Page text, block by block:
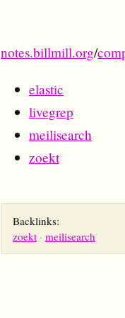
notes.billmill.org/
elastic
livegrep
meilisearch
zoekt
Backlinks:
zoekt meilisearch